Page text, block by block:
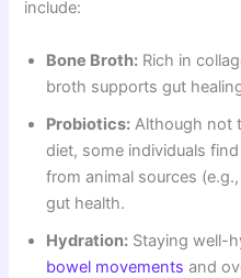
include:
Bone Broth: Rich in
broth supports gut
Probiotics: Although not
diet, some individuals
from animal sources
gut health.
Hydration: Staying well-
bowel movements and